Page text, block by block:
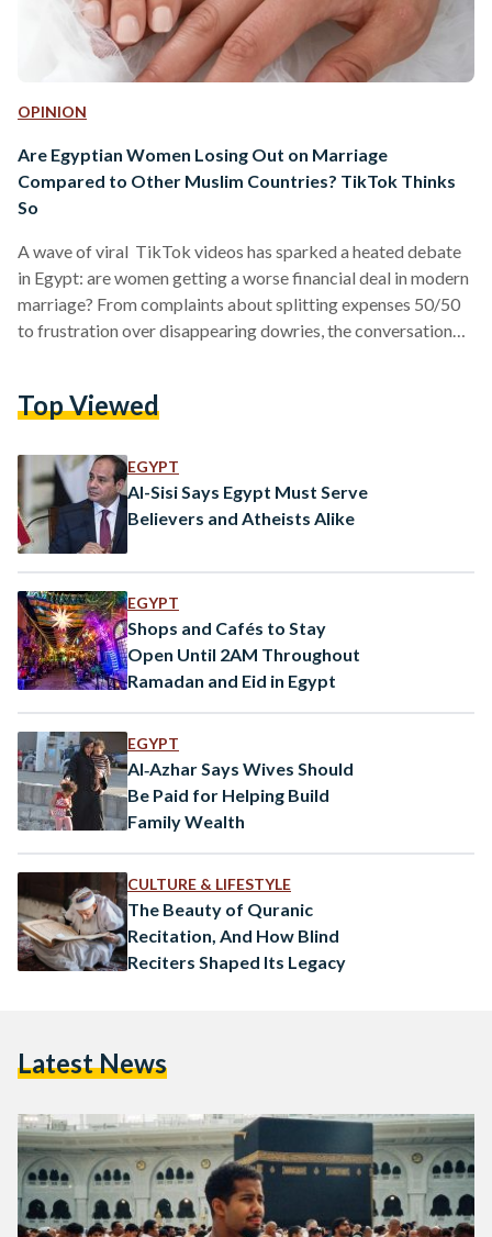
OPINION
Are Egyptian Women Losing Out on Marriage
Compared to Other Muslim Countries? TikTok Thinks
So
A wave of viral TikTok videos has sparked a heated debate
in Egypt: are women getting a worse financial deal in modern
marriage? From complaints about splitting expenses 50/50
to frustration over disappearing dowries, the conversation
culture, religion, and economic pressure. The “Deal”
marriages are often described as straightforward: the man
provides,…
Top Viewed
EGYPT
Al-Sisi Says Egypt Must Serve
Believers and Atheists Alike
EGYPT
Shops and Cafés to Stay
Open Until 2AM Throughout
Ramadan and Eid in Egypt
EGYPT
Al‑Azhar Says Wives Should
Be Paid for Helping Build
Family Wealth
CULTURE & LIFESTYLE
The Beauty of Quranic
Recitation, And How Blind
Reciters Shaped Its Legacy
Latest News